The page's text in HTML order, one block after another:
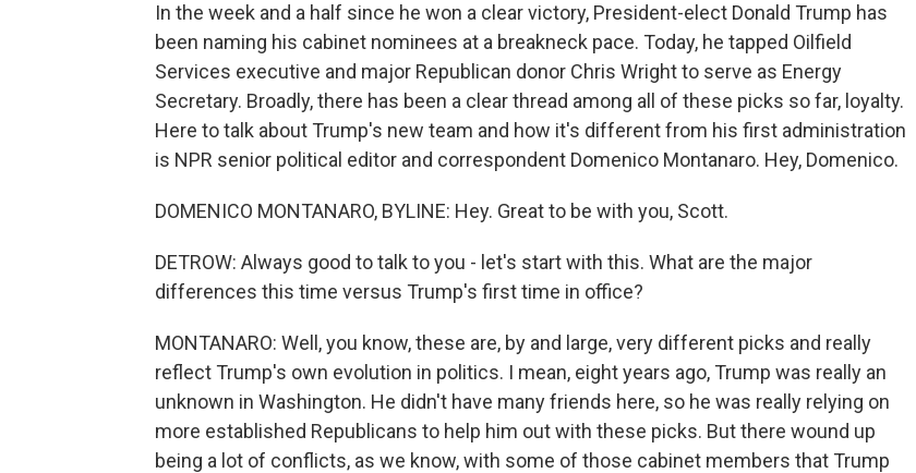
In the week and a half since he won a clear victory, President-elect Donald Trump has
been naming his cabinet nominees at a breakneck pace. Today, he tapped Oilfield
Services executive and major Republican donor Chris Wright to serve as Energy
Secretary. Broadly, there has been a clear thread among all of these picks so far, loyalty.
Here to talk about Trump's new team and how it's different from his first administration
is NPR senior political editor and correspondent Domenico Montanaro. Hey, Domenico.
DOMENICO MONTANARO, BYLINE: Hey. Great to be with you, Scott.
DETROW: Always good to talk to you - let's start with this. What are the major
differences this time versus Trump's first time in office?
MONTANARO: Well, you know, these are, by and large, very different picks and really
reflect Trump's own evolution in politics. I mean, eight years ago, Trump was really an
unknown in Washington. He didn't have many friends here, so he was really relying on
more established Republicans to help him out with these picks. But there wound up
being a lot of conflicts, as we know, with some of those cabinet members that Trump